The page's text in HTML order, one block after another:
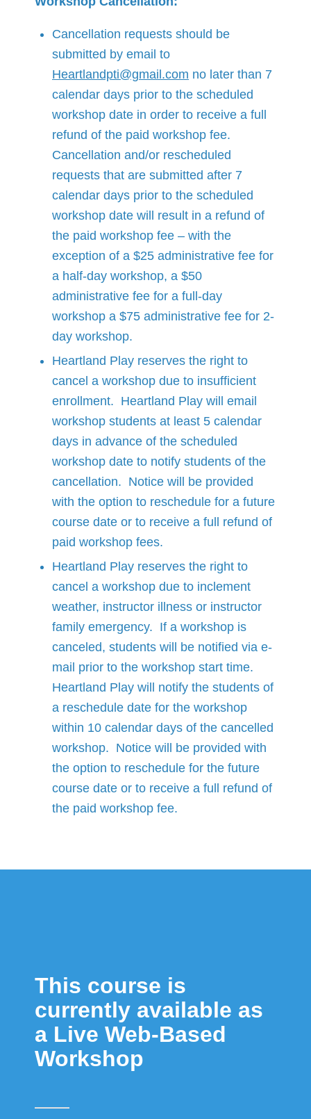
Cancellation requests should be
submitted by email to
Heartlandpti@gmail.com no later than 7
calendar days prior to the scheduled
workshop date in order to receive a full
refund of the paid workshop fee.
Cancellation and/or rescheduled
requests that are submitted after 7
calendar days prior to the scheduled
workshop date will result in a refund of
the paid workshop fee – with the
exception of a $25 administrative fee for
a half-day workshop, a $50
administrative fee for a full-day
workshop a $75 administrative fee for 2-
day workshop.
Heartland Play reserves the right to
cancel a workshop due to insufficient
enrollment. Heartland Play will email
workshop students at least 5 calendar
days in advance of the scheduled
workshop date to notify students of the
cancellation. Notice will be provided
with the option to reschedule for a future
course date or to receive a full refund of
paid workshop fees.
Heartland Play reserves the right to
cancel a workshop due to inclement
weather, instructor illness or instructor
family emergency. If a workshop is
canceled, students will be notified via e-
mail prior to the workshop start time.
Heartland Play will notify the students of
a reschedule date for the workshop
within 10 calendar days of the cancelled
workshop. Notice will be provided with
the option to reschedule for the future
course date or to receive a full refund of
the paid workshop fee.
This course is
currently available as
a Live Web-Based
Workshop